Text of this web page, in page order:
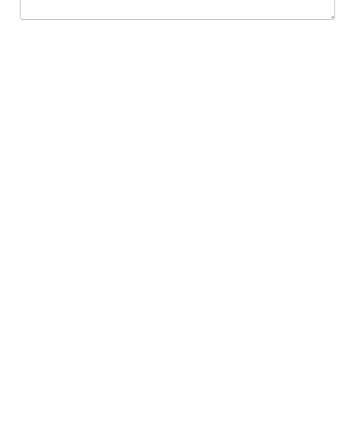
Salad
$5.99